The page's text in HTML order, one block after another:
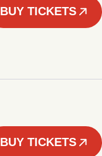
BUY TICKETS
BUY TICKETS